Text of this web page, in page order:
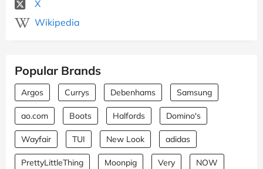
X
Wikipedia
Popular Brands
Argos Currys Debenhams Samsung
ao.com Boots Halfords Domino's
Wayfair TUI New Look adidas
PrettyLittleThing Moonpig Very NOW